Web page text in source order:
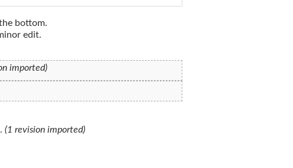
bottom.
edit.
imported)
(1 revision imported)